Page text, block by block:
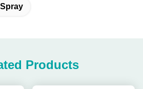
Products